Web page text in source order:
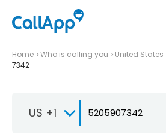
Home Who is calling you United States
7342
US +1